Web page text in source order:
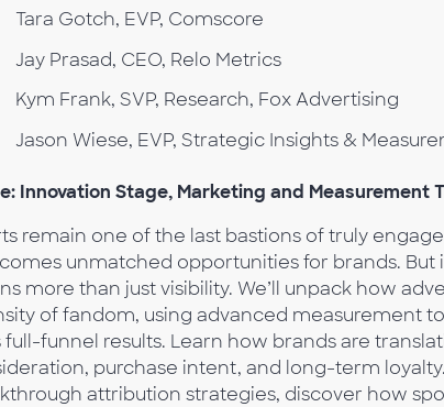
Tara Gotch, EVP, Comscore
Jay Prasad, CEO, Relo Metrics
Kym Frank, SVP, Research, Fox Advertising
Jason Wiese, EVP, Strategic Insights &
Innovation Stage, Marketing and Measurement
remain one of the last bastions of truly
unmatched opportunities for brands. But
more than just visibility. We’ll unpack how
of fandom, using advanced measurement
full-funnel results. Learn how brands are
purchase intent, and long-term
attribution strategies, discover how